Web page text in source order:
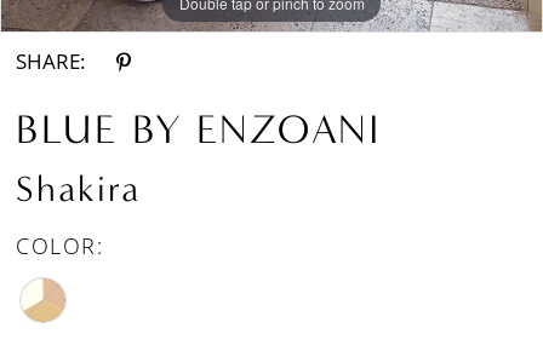
SHARE:
BLUE BY ENZOANI
Shakira
COLOR: